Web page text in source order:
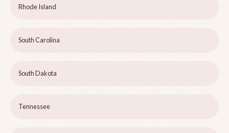
Rhode Island
South Carolina
South Dakota
Tennessee